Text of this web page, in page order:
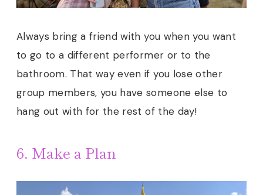
Always bring a friend with you when you want
to go to a different performer or to the
bathroom. That way even if you lose other
group members, you have someone else to
hang out with for the rest of the day!
6. Make a Plan